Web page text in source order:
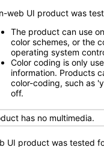
web UI product was
The product can use
color schemes, or the
operating system
Color coding is only
information. Products
color-coding, such as
off.
has no multimedia.
UI product was tested